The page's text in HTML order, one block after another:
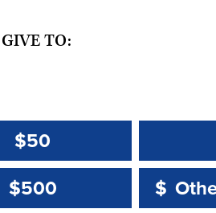
GIVE TO:
$50
$500 Other
$
Other